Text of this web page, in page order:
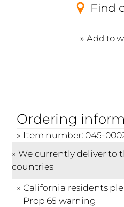
Find
Add to
Ordering
Item number: 045-
We currently deliver to
countries
California residents
Prop 65 warning